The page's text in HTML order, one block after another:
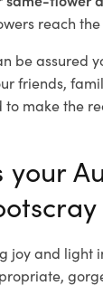
reach
be assured
friends,
to make the
joy and light